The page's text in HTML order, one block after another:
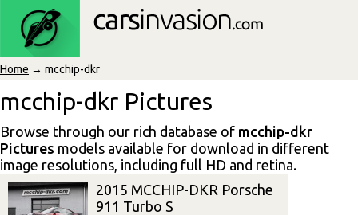
Home → mcchip-dkr
mcchip-dkr Pictures
Browse through our rich database of mcchip-dkr
Pictures models available for download in different
image resolutions, including full HD and retina.
2015 MCCHIP-DKR Porsche
911 Turbo S